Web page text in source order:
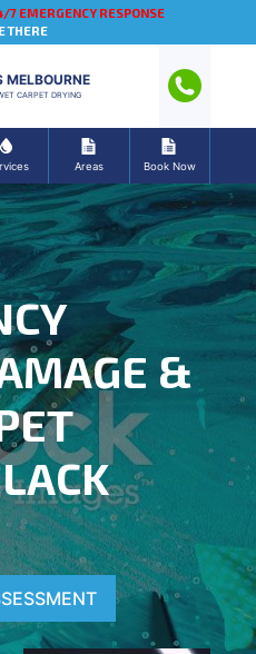
7 EMERGENCY RESPONSE
THERE
MELBOURNE
CARPET DRYING
Areas Book Now
&